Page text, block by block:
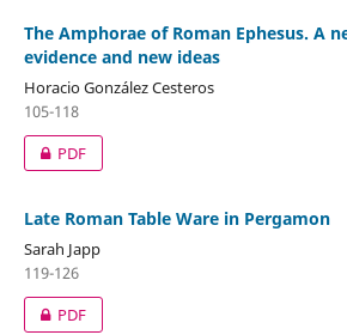
The Amphorae of Roman Ephesus. A
evidence and new ideas
Horacio González Cesteros
105-118
PDF
Late Roman Table Ware in Pergamon
Sarah Japp
119-126
PDF